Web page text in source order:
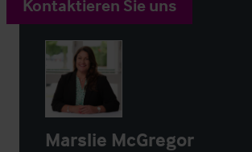
Kontaktieren Sie uns
Marslie McGregor